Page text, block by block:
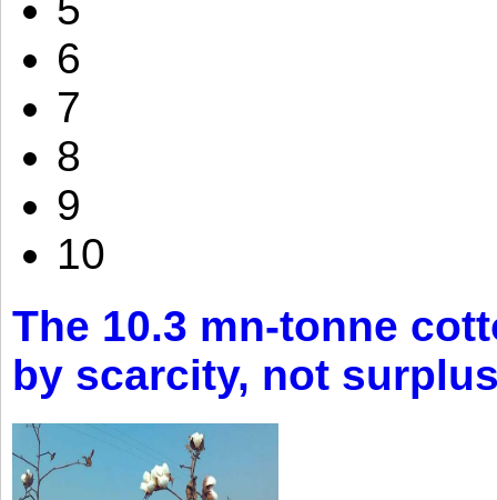
6
7
8
9
10
The 10.3 mn-tonne
by scarcity, not